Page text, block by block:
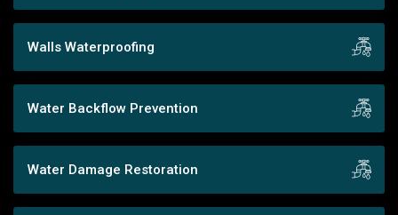
Walls Waterproofing
Water Backflow Prevention
Water Damage Restoration